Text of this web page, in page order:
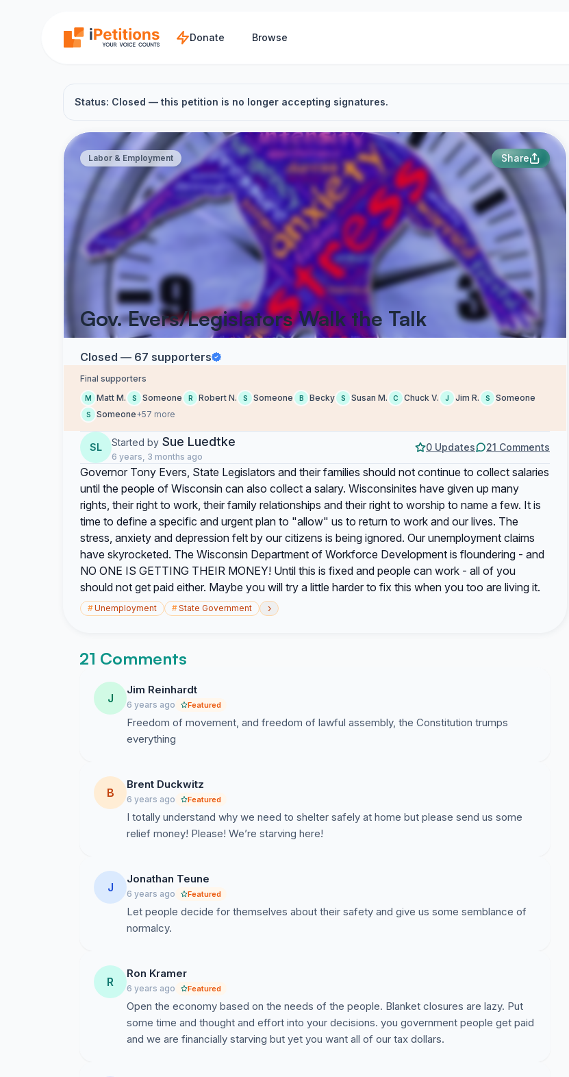
Donate Browse
Status: Closed — this petition is no longer accepting signatures.
Labor & Employment Share
Gov. Evers/Legislators Walk the Talk
Closed — 67 supporters
Final supporters
M Matt M. S Someone R Robert N. S Someone B Becky S Susan M. C Chuck V. J Jim R. S Someone
S Someone+57 more
SL Started by Sue Luedtke
6 years, 3 months ago
0 Updates 21 Comments
Governor Tony Evers, State Legislators and their families should not continue to collect salaries
until the people of Wisconsin can also collect a salary. Wisconsinites have given up many
rights, their right to work, their family relationships and their right to worship to name a few. It is
time to define a specific and urgent plan to "allow" us to return to work and our lives. The
stress, anxiety and depression felt by our citizens is being ignored. Our unemployment claims
have skyrocketed. The Wisconsin Department of Workforce Development is floundering - and
NO ONE IS GETTING THEIR MONEY! Until this is fixed and people can work - all of you
should not get paid either. Maybe you will try a little harder to fix this when you too are living it.
#Unemployment #State Government ›
21 Comments
J
Jim Reinhardt
6 years ago Featured
Freedom of movement, and freedom of lawful assembly, the Constitution trumps
everything
B
Brent Duckwitz
6 years ago Featured
I totally understand why we need to shelter safely at home but please send us some
relief money! Please! We’re starving here!
J
Jonathan Teune
6 years ago Featured
Let people decide for themselves about their safety and give us some semblance of
normalcy.
R
Ron Kramer
6 years ago Featured
Open the economy based on the needs of the people. Blanket closures are lazy. Put
some time and thought and effort into your decisions. you government people get paid
and we are financially starving but yet you want all of our tax dollars.